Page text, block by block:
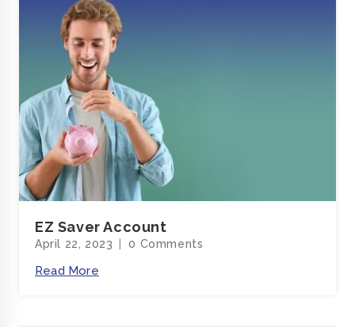
EZ Saver Account
April 22, 2023 0 Comments
Read More